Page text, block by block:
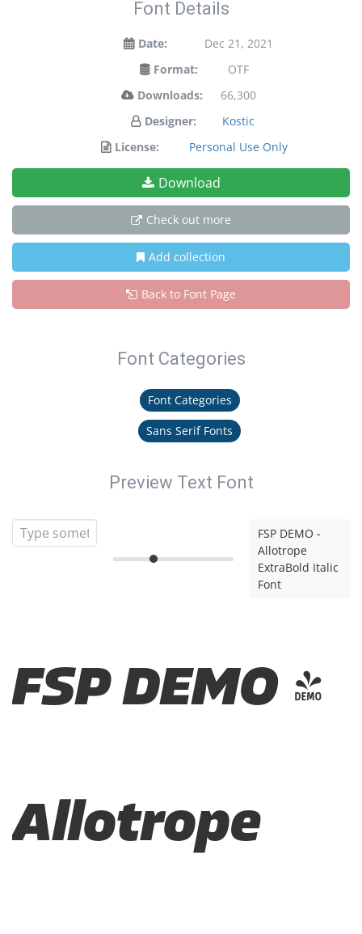
Font Details
Date:
Dec 21, 2021
Format:
OTF
Downloads:
66,300
Designer:
Kostic
License:
Personal Use Only
Download
Check out more
Add collection
Back to Font Page
Font Categories
Font Categories
Sans Serif Fonts
Preview Text Font
FSP DEMO -
Allotrope
ExtraBold Italic
Font
FSP DEMO -
Allotrope